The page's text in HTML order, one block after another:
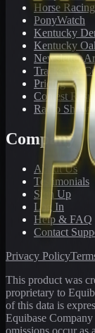
Horse
PonyWatch
Kentucky
Kentucky
Newsletter
Tracks We
Pricing
Contest
Radio Show
Company
About Us
Testimonials
Sign Up
Log In
Help & FAQ
Contact
Privacy Policy
This product was
proprietary to
of this data is
Equibase
omissions occur as